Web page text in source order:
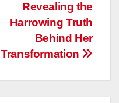
Revealing the
Harrowing Truth
Behind Her
Transformation